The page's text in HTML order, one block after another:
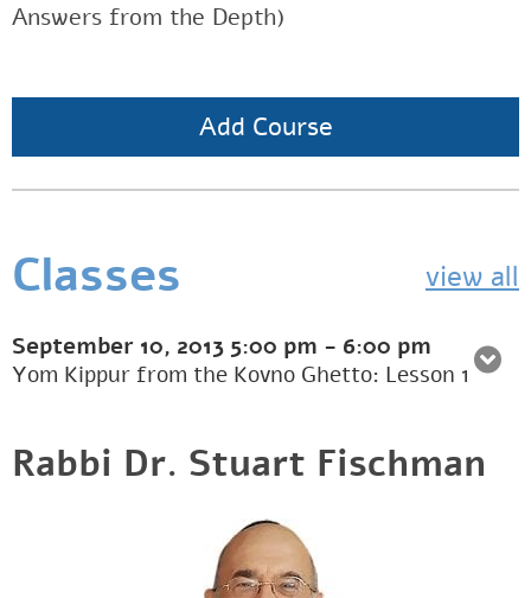
Answers from the Depth)
Add Course
Classes view all
September 10, 2013 5:00 pm - 6:00 pm
Yom Kippur from the Kovno Ghetto: Lesson 1
Rabbi Dr. Stuart Fischman